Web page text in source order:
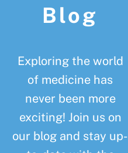
Blog
Exploring the world
of medicine has
never been more
exciting! Join us on
our blog and stay up-